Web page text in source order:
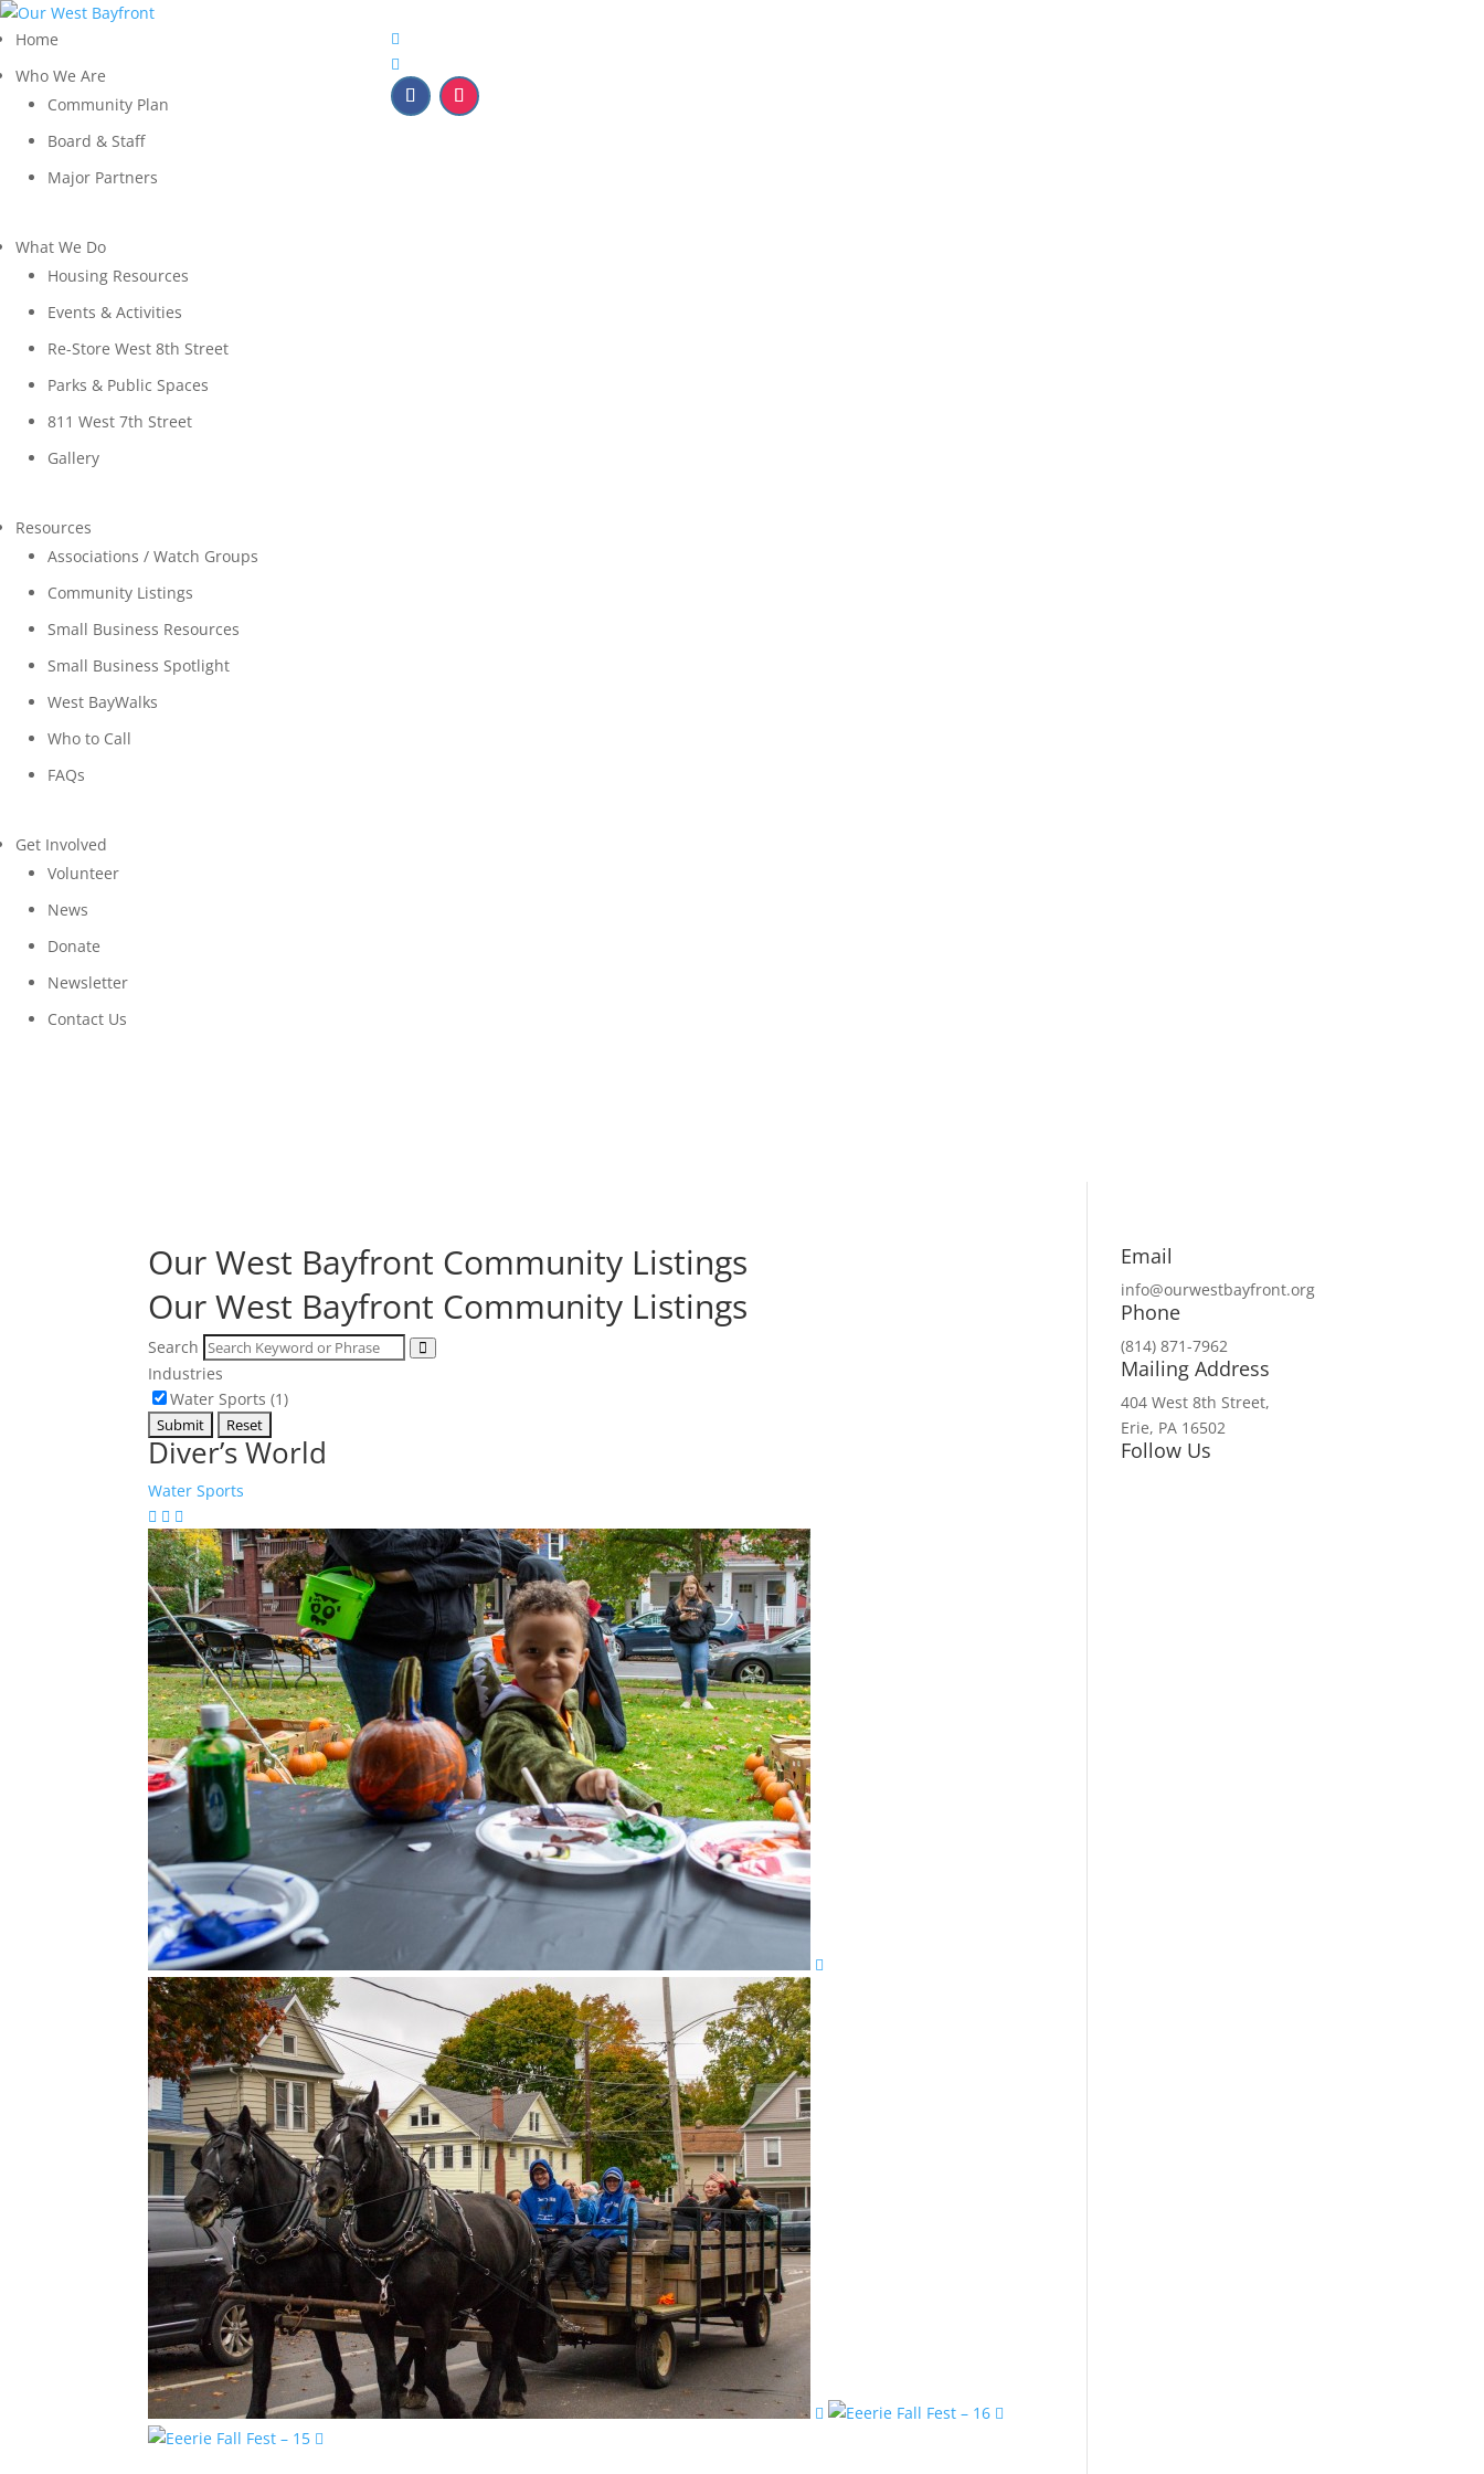
Home
Who We Are
Community Plan
Board & Staff
Major Partners
What We Do
Housing Resources
Events & Activities
Re-Store West 8th Street
Parks & Public Spaces
811 West 7th Street
Gallery
Resources
Associations / Watch Groups
Community Listings
Small Business Resources
Small Business Spotlight
West BayWalks
Who to Call
FAQs
Get Involved
Volunteer
News
Donate
Newsletter
Contact Us
Our West Bayfront Community Listings
Our West Bayfront Community Listings
Search
Industries
Water Sports (1)
Diver’s World
Water Sports
Email
info@ourwestbayfront.org
Phone
(814) 871-7962
Mailing Address
404 West 8th Street,
Erie, PA 16502
Follow Us